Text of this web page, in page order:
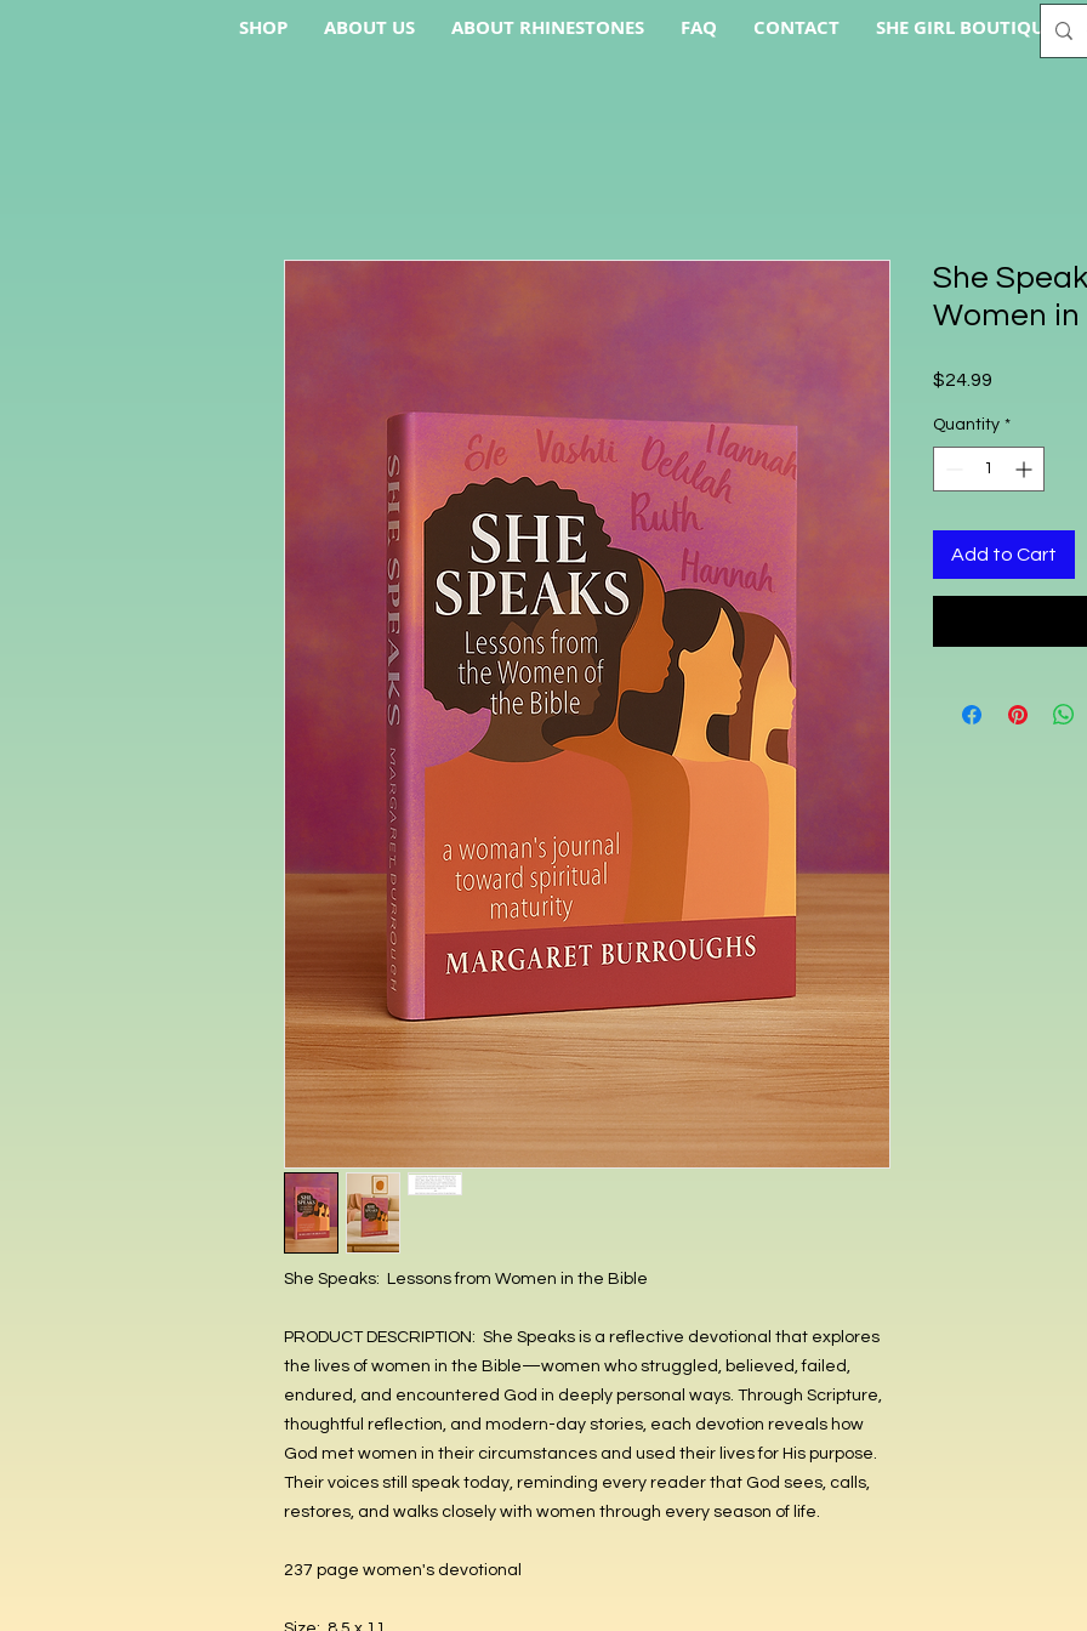
SHOP ABOUT US ABOUT RHINESTONES FAQ CONTACT SHE GIRL BOUTIQUE
She Speaks: Lessons from Women in the Bible
PRODUCT DESCRIPTION: She Speaks is a reflective devotional that explores
the lives of women in the Bible—women who struggled, believed, failed,
endured, and encountered God in deeply personal ways. Through Scripture,
thoughtful reflection, and modern-day stories, each devotion reveals how
God met women in their circumstances and used their lives for His purpose.
Their voices still speak today, reminding every reader that God sees, calls,
restores, and walks closely with women through every season of life.
237 page women's devotional
She
Women
$24.99
Quantity *
Add to Cart